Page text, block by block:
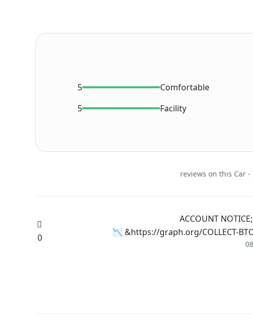
Comfortable
5
Facility
5
📉 ACCOUNT
https://graph.org/COLLECT-
0